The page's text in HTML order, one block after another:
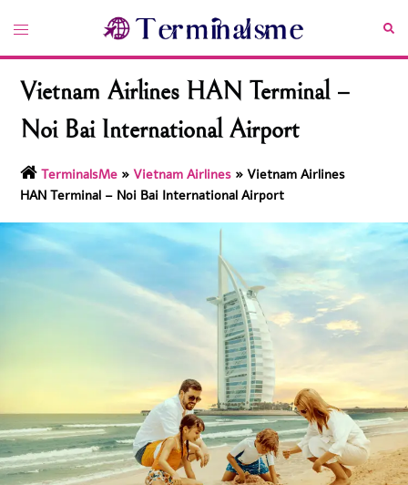
content
Toggle
Vietnam Airlines HAN Terminal –
Noi Bai International Airport
TerminalsMe »Vietnam Airlines »Vietnam Airlines
HAN Terminal – Noi Bai International Airport